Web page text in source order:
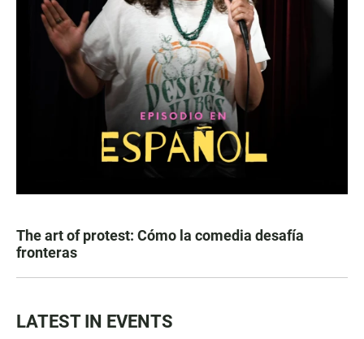
The art of protest: Cómo la comedia desafía
fronteras
LATEST IN EVENTS